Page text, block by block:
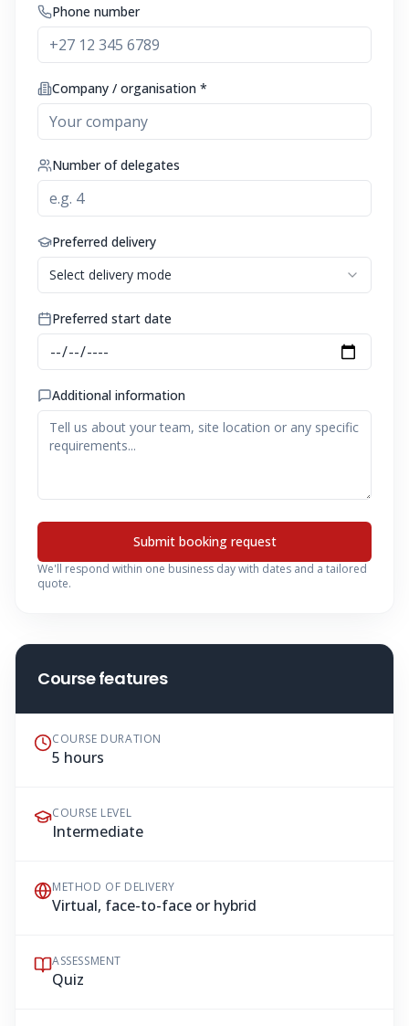
Phone number
Company / organisation *
Number of delegates
Preferred delivery
Select delivery mode
Preferred start date
Additional information
Submit booking request
We'll respond within one business day with dates and a tailored
quote.
Course features
COURSE DURATION
5 hours
COURSE LEVEL
Intermediate
METHOD OF DELIVERY
Virtual, face-to-face or hybrid
ASSESSMENT
Quiz